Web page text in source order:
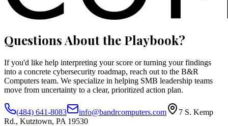
Questions About the Playbook?
If you'd like help interpreting your score or turning your findings
into a concrete cybersecurity roadmap, reach out to the B&R
Computers team. We specialize in helping SMB leadership teams
move from uncertainty to a clear, prioritized action plan.
(484) 641-8083 info@bandrcomputers.com
7 S. Kemp
Rd., Kutztown, PA 19530